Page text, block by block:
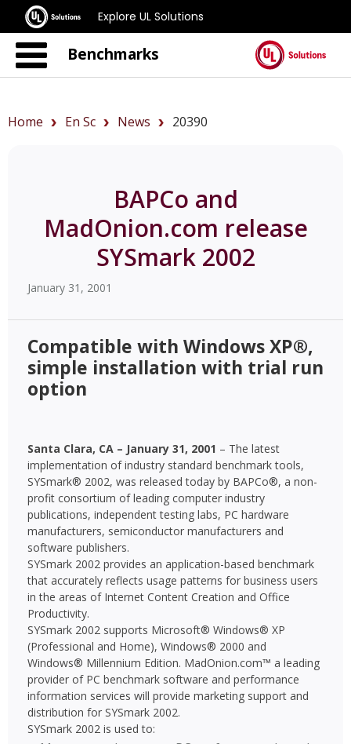
Explore UL Solutions
Benchmarks
Home En Sc News 20390
BAPCo and
MadOnion.com release
SYSmark 2002
January 31, 2001
Compatible with Windows XP®,
simple installation with trial run
option
Santa Clara, CA – January 31, 2001 – The latest
implementation of industry standard benchmark tools,
SYSmark® 2002, was released today by BAPCo®, a non-
profit consortium of leading computer industry
publications, independent testing labs, PC hardware
manufacturers, semiconductor manufacturers and
software publishers.
SYSmark 2002 provides an application-based benchmark
that accurately reflects usage patterns for business users
in the areas of Internet Content Creation and Office
Productivity.
SYSmark 2002 supports Microsoft® Windows® XP
(Professional and Home), Windows® 2000 and
Windows® Millennium Edition. MadOnion.com™ a leading
provider of PC benchmark software and performance
information services will provide marketing support and
distribution for SYSmark 2002.
SYSmark 2002 is used to: